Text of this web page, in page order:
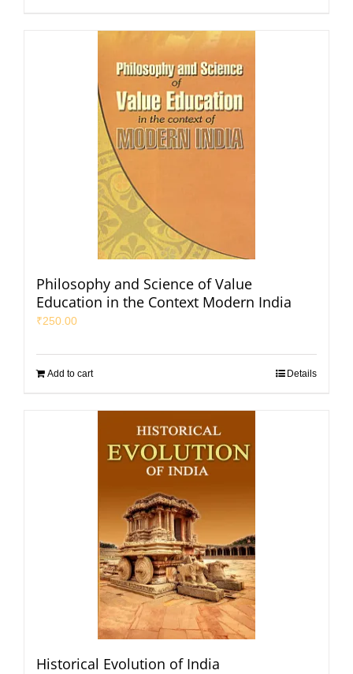
Philosophy and Science of Value
Education in the Context Modern India
₹250.00
Add to cart Details
Historical Evolution of India